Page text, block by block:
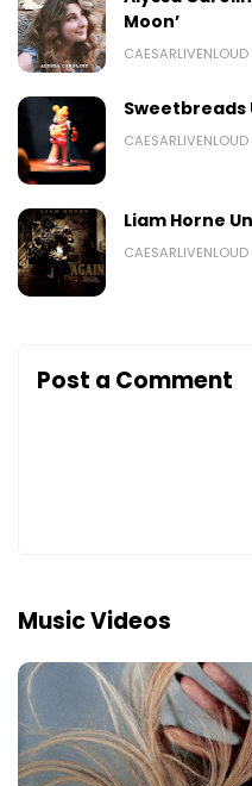
Moon’
CAESARLIVENLOUD
Sweetbreads
CAESARLIVENLOUD
Liam Horne
CAESARLIVENLOUD
Post a Comment
Music Videos